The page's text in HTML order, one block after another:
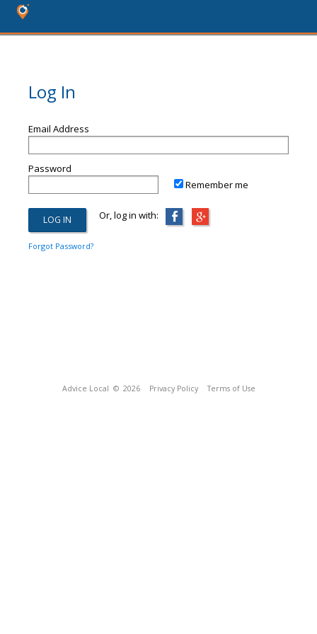
Log In
Email Address
Password
Remember me
Or, log in with:
Forgot Password?
Advice Local © 2026 Privacy Policy Terms of Use